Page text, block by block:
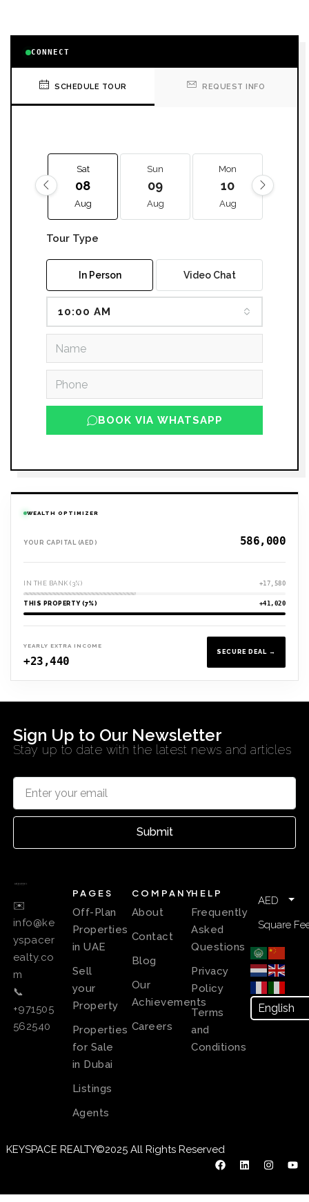
CONNECT
SCHEDULE TOUR REQUEST INFO
Sat
08
Aug
Sun
09
Aug
Mon
10
Aug
Tour Type
In Person Video Chat
10:00 AM
BOOK VIA WHATSAPP
WEALTH OPTIMIZER
YOUR CAPITAL (AED)
IN THE BANK (3%) +17,580
THIS PROPERTY (7%) +41,020
YEARLY EXTRA INCOME
+23,440
SECURE DEAL →
Sign Up to Our Newsletter
Stay up to date with the latest news and articles
Submit
✉️
info@ke
yspacer
ealty.co
m
📞
+971505
562540
PAGES
Off-Plan
Properties
in UAE
Sell
your
Property
Properties
for Sale
in Dubai
Listings
Agents
COMPANY
About
Contact
Blog
Our
Achievements
Careers
HELP
Frequently
Asked
Questions
Privacy
Policy
Terms
and
Conditions
AED
Square
KEYSPACE REALTY©2025 All Rights Reserved